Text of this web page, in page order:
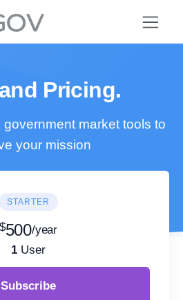
Pricing.
market tools to
your mission
STARTER
$500/year
1 User
Subscribe